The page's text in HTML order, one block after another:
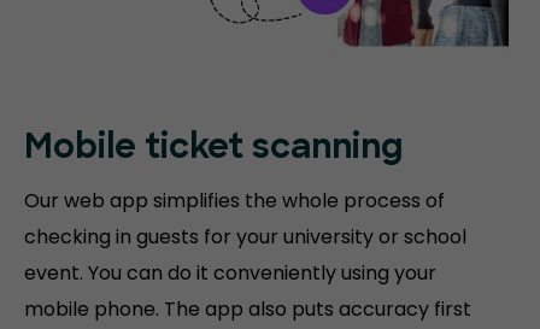
Mobile ticket scanning
Our web app simplifies the whole process of
checking in guests for your university or school
event. You can do it conveniently using your
mobile phone. The app also puts accuracy first